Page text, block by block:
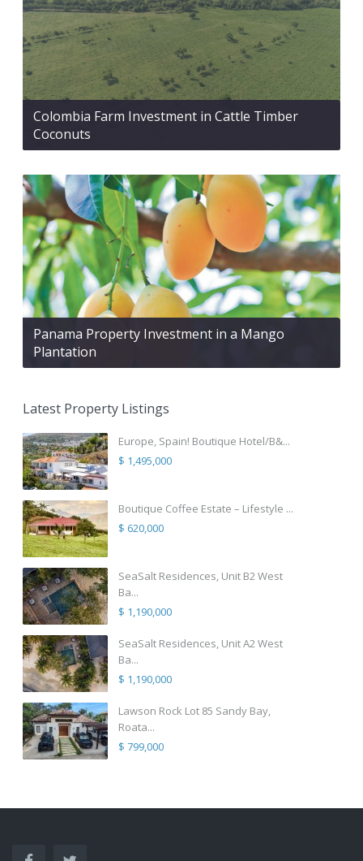
Colombia Farm Investment in Cattle Timber
Coconuts
Panama Property Investment in a Mango
Plantation
Latest Property Listings
Europe, Spain! Boutique Hotel/B&...
$ 1,495,000
Boutique Coffee Estate – Lifestyle ...
$ 620,000
SeaSalt Residences, Unit B2 West
Ba...
$ 1,190,000
SeaSalt Residences, Unit A2 West
Ba...
$ 1,190,000
Lawson Rock Lot 85 Sandy Bay,
Roata...
$ 799,000